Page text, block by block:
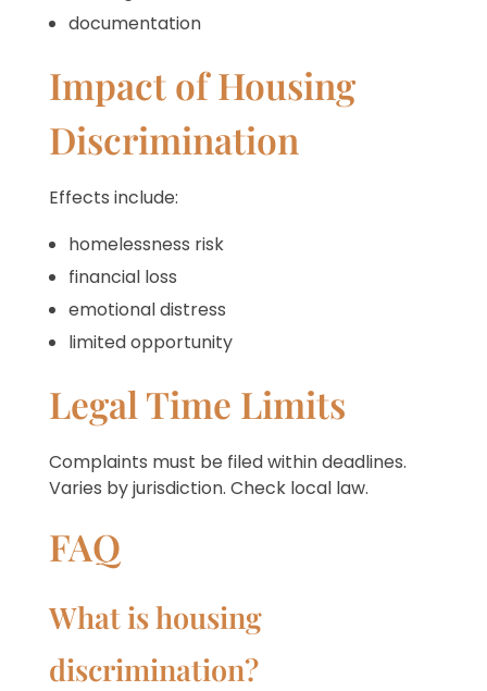
documentation
Impact of Housing
Discrimination
Effects include:
homelessness risk
financial loss
emotional distress
limited opportunity
Legal Time Limits
Complaints must be filed within deadlines.
Varies by jurisdiction. Check local law.
FAQ
What is housing
discrimination?